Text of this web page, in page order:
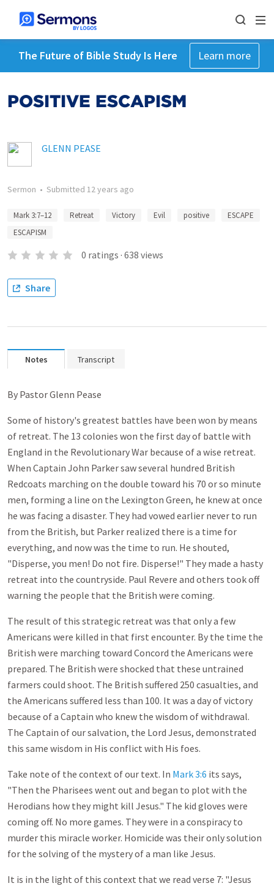
The Future of Bible Study Is Here Learn more
POSITIVE ESCAPISM
GLENN PEASE
Sermon • Submitted 12 years ago
Mark 3:7–12 Retreat Victory Evil positive
ESCAPE
ESCAPISM
0 ratings · 638 views
Share
Notes Transcript
By Pastor Glenn Pease
Some of history's greatest battles have been won by means
of retreat. The 13 colonies won the first day of battle with
England in the Revolutionary War because of a wise retreat.
When Captain John Parker saw several hundred British
Redcoats marching on the double toward his 70 or so minute
men, forming a line on the Lexington Green, he knew at once
he was facing a disaster. They had vowed earlier never to run
from the British, but Parker realized there is a time for
everything, and now was the time to run. He shouted,
"Disperse, you men! Do not fire. Disperse!" They made a hasty
retreat into the countryside. Paul Revere and others took off
warning the people that the British were coming.
The result of this strategic retreat was that only a few
Americans were killed in that first encounter. By the time the
British were marching toward Concord the Americans were
prepared. The British were shocked that these untrained
farmers could shoot. The British suffered 250 casualties, and
the Americans suffered less than 100. It was a day of victory
because of a Captain who knew the wisdom of withdrawal.
The Captain of our salvation, the Lord Jesus, demonstrated
this same wisdom in His conflict with His foes.
Take note of the context of our text. In Mark 3:6 its says,
"Then the Pharisees went out and began to plot with the
Herodians how they might kill Jesus." The kid gloves were
coming off. No more games. They were in a conspiracy to
murder this miracle worker. Homicide was their only solution
for the solving of the mystery of a man like Jesus.
It is in the light of this context that we read verse 7: "Jesus